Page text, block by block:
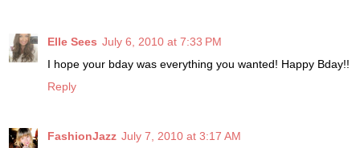
Elle Sees July 6, 2010 at 7:33 PM
I hope your bday was everything you wanted! Happy Bday!!
Reply
FashionJazz July 7, 2010 at 3:17 AM